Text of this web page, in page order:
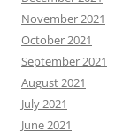
November 2021
October 2021
September 2021
August 2021
July 2021
June 2021